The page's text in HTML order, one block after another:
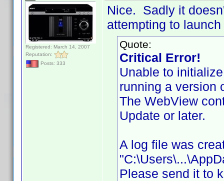
Registered: March 14, 2007
Reputation:
Posts: 333
Nice. Sadly it
attempting to
Quote:
Critical Error!
Unable to
running a version
The WebView
Update or later.
A log file was
Please send it to